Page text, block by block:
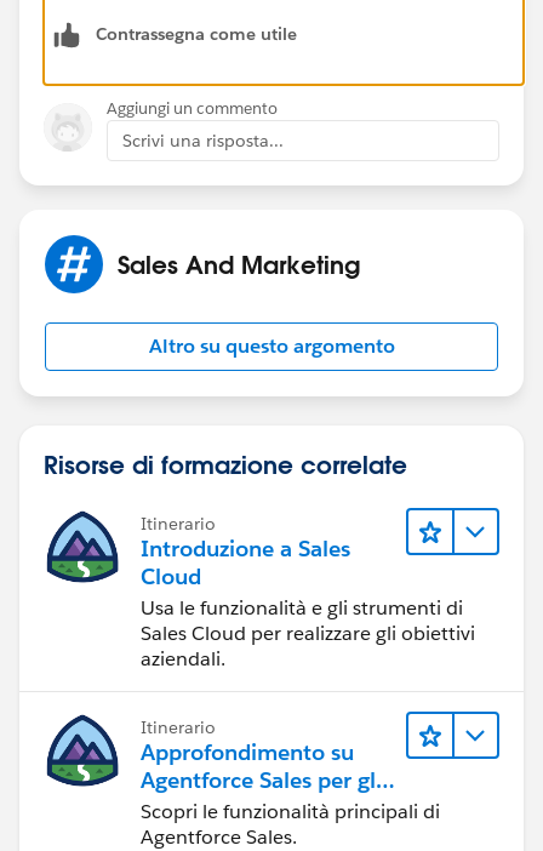
Would you be adding monthly billing info line by line,
on the Account Page, under a Billing heading?
Have you discussed this with developers or
consultants? It's kind of massive.
Contrassegna come utile
Aggiungi un commento
Scrivi una risposta...
Sales And Marketing
Altro su questo argomento
Risorse di formazione correlate
Itinerario
Introduzione a Sales
Cloud
Usa le funzionalità e gli strumenti di
Sales Cloud per realizzare gli obiettivi
aziendali.
Itinerario
Approfondimento su
Agentforce Sales per gli
amministratori
Scopri le funzionalità principali di
Agentforce Sales.